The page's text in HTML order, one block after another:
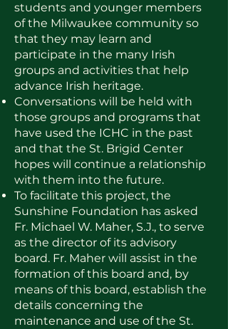
students and younger members
of the Milwaukee community so
that they may learn and
participate in the many Irish
groups and activities that help
advance Irish heritage.
Conversations will be held with
those groups and programs that
have used the ICHC in the past
and that the St. Brigid Center
hopes will continue a relationship
with them into the future.
To facilitate this project, the
Sunshine Foundation has asked
Fr. Michael W. Maher, S.J., to serve
as the director of its advisory
board. Fr. Maher will assist in the
formation of this board and, by
means of this board, establish the
details concerning the
maintenance and use of the St.